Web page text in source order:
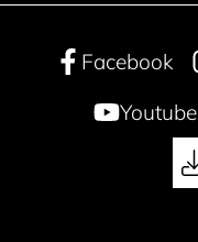
Facebook
Youtube